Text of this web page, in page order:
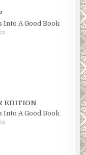
Into A Good Book
EDITION
Into A Good Book